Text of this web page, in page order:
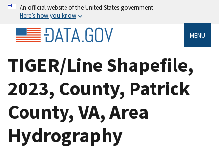
An official website of the United States government
Here’s how you know
MENU
TIGER/Line Shapefile,
2023, County, Patrick
County, VA, Area
Hydrography